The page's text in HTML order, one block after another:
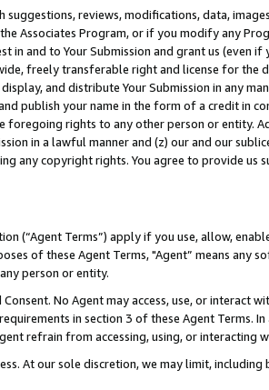
suggestions, reviews, modifications, data,
Associates Program, or if you modify any
in and to Your Submission and grant us (even
freely transferable right and license for
and distribute Your Submission in any
publish your name in the form of a credit in
foregoing rights to any other person or entity.
in a lawful manner and (z) our and our
any copyright rights. You agree to provide us
(“Agent Terms”) apply if you use, allow,
of these Agent Terms, "Agent” means
person or entity.
Consent. No Agent may access, use, or
in section 3 of these Agent Terms.
refrain from accessing, using, or interacting
At our sole discretion, we may limit,